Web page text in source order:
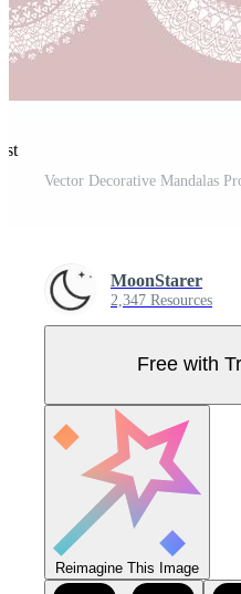
Vector Decorative Mandalas
MoonStarer
2,347 Resources
Free with
Reimagine This Image